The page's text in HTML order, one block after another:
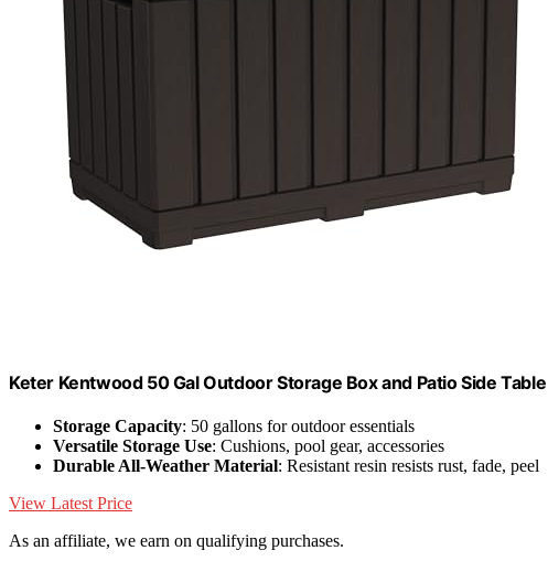
Keter Kentwood 50 Gal Outdoor Storage Box and Patio Side Table
Storage Capacity: 50 gallons for outdoor essentials
Versatile Storage Use: Cushions, pool gear, accessories
Durable All-Weather Material: Resistant resin resists rust, fade, peel
View Latest Price
As an affiliate, we earn on qualifying purchases.